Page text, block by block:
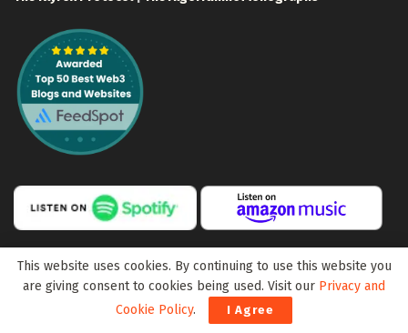
This website uses cookies. By continuing to use this website you
are giving consent to cookies being used. Visit our Privacy and
Cookie Policy. I Agree